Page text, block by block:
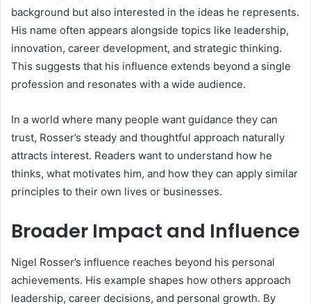
background but also interested in the ideas he represents.
His name often appears alongside topics like leadership,
innovation, career development, and strategic thinking.
This suggests that his influence extends beyond a single
profession and resonates with a wide audience.
In a world where many people want guidance they can
trust, Rosser’s steady and thoughtful approach naturally
attracts interest. Readers want to understand how he
thinks, what motivates him, and how they can apply similar
principles to their own lives or businesses.
Broader Impact and Influence
Nigel Rosser’s influence reaches beyond his personal
achievements. His example shapes how others approach
leadership, career decisions, and personal growth. By